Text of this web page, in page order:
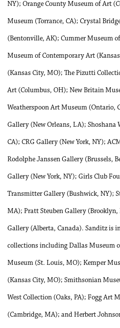
NY); Orange County Museum of Art
Museum (Torrance, CA); Crystal
(Bentonville, AK); Cummer Museum
Museum of Contemporary Art
(Kansas City, MO); The Pizutti
Art (Columbus, OH); New Britain
Weatherspoon Art Museum (Ontario,
Gallery (New Orleans, LA); Shoshana
CA); CRG Gallery (New York, NY);
Rodolphe Janssen Gallery (Brussels,
Gallery (New York, NY); Girls Club
Transmitter Gallery (Bushwick, NY);
MA); Pratt Steuben Gallery
Gallery (Alberta, Canada). Sanditz is
collections including Dallas Museum
Museum (St. Louis, MO); Kemper
(Kansas City, MO); Smithsonian
West Collection (Oaks, PA); Fogg Art
(Cambridge, MA); and Herbert